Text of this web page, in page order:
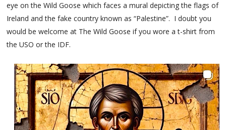
eye on the Wild Goose which faces a mural depicting the flags of
Ireland and the fake country known as “Palestine”. I doubt you
would be welcome at The Wild Goose if you wore a t-shirt from
the USO or the IDF.